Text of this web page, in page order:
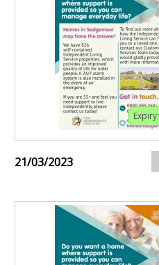
Expiry:
21/03/2023